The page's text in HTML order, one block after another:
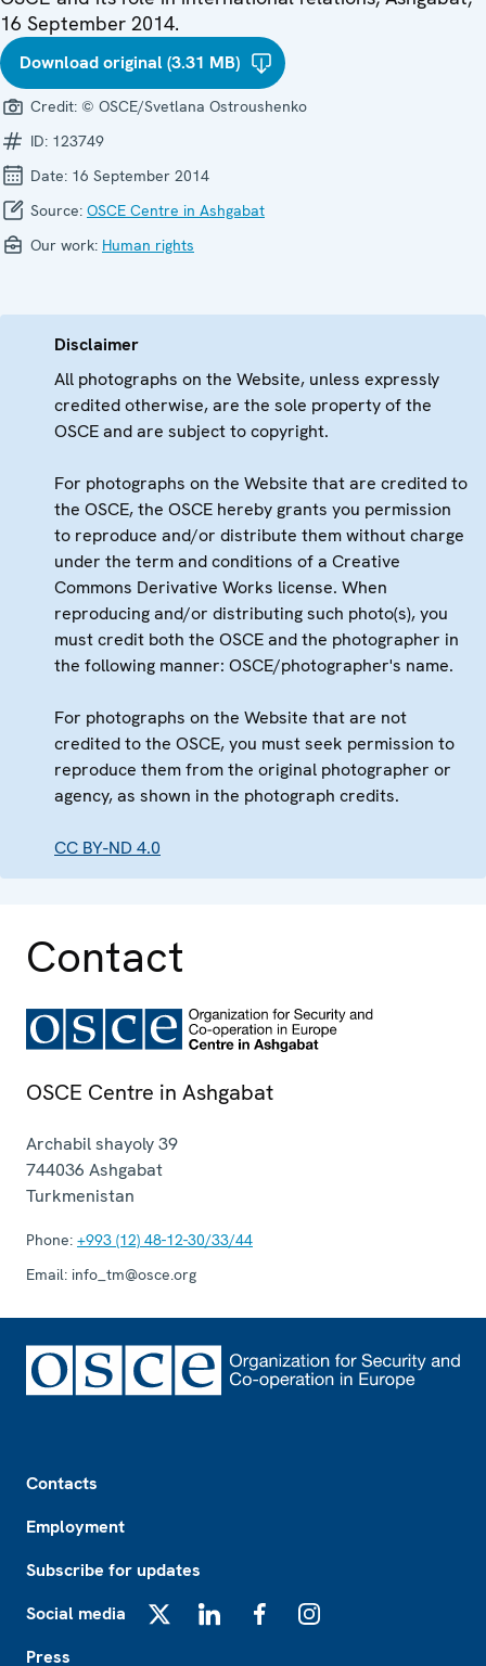
16 September 2014.
Download original (3.31 MB)
Credit: © OSCE/Svetlana Ostroushenko
ID: 123749
Date: 16 September 2014
Source: OSCE Centre in Ashgabat
Our work: Human rights
Disclaimer
All photographs on the Website, unless expressly
credited otherwise, are the sole property of the
OSCE and are subject to copyright.
For photographs on the Website that are credited to
the OSCE, the OSCE hereby grants you permission
to reproduce and/or distribute them without charge
under the term and conditions of a Creative
Commons Derivative Works license. When
reproducing and/or distributing such photo(s), you
must credit both the OSCE and the photographer in
the following manner: OSCE/photographer's name.
For photographs on the Website that are not
credited to the OSCE, you must seek permission to
reproduce them from the original photographer or
agency, as shown in the photograph credits.
CC BY-ND 4.0
Contact
OSCE Centre in Ashgabat
Archabil shayoly 39
744036 Ashgabat
Turkmenistan
Phone: +993 (12) 48-12-30/33/44
Email: info_tm@osce.org
Contacts
Employment
Subscribe for updates
Social media
Press